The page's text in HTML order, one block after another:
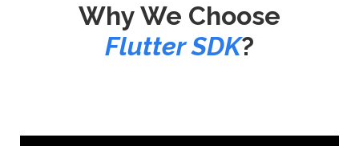
Why We Choose
Flutter SDK?